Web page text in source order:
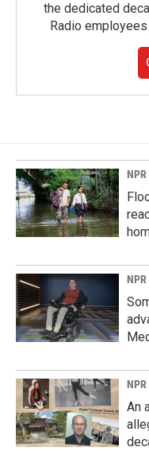
the dedicated
Radio
An